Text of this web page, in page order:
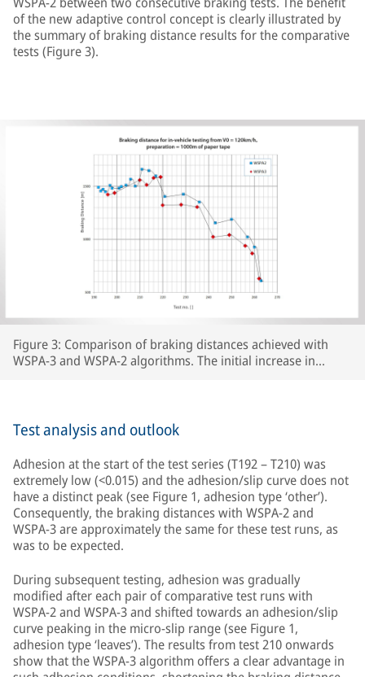
of the new adaptive control concept is clearly illustrated by
the summary of braking distance results for the comparative
tests (Figure 3).
Figure 3: Comparison of braking distances achieved with
WSPA-3 and WSPA-2 algorithms. The initial increase in
the length of track with extremely low adhesion.
Test analysis and outlook
Adhesion at the start of the test series (T192 – T210) was
extremely low (<0.015) and the adhesion/slip curve does not
have a distinct peak (see Figure 1, adhesion type ‘other’).
Consequently, the braking distances with WSPA-2 and
WSPA-3 are approximately the same for these test runs, as
was to be expected.
During subsequent testing, adhesion was gradually
modified after each pair of comparative test runs with
WSPA-2 and WSPA-3 and shifted towards an adhesion/slip
curve peaking in the micro-slip range (see Figure 1,
adhesion type ‘leaves’). The results from test 210 onwards
show that the WSPA-3 algorithm offers a clear advantage in